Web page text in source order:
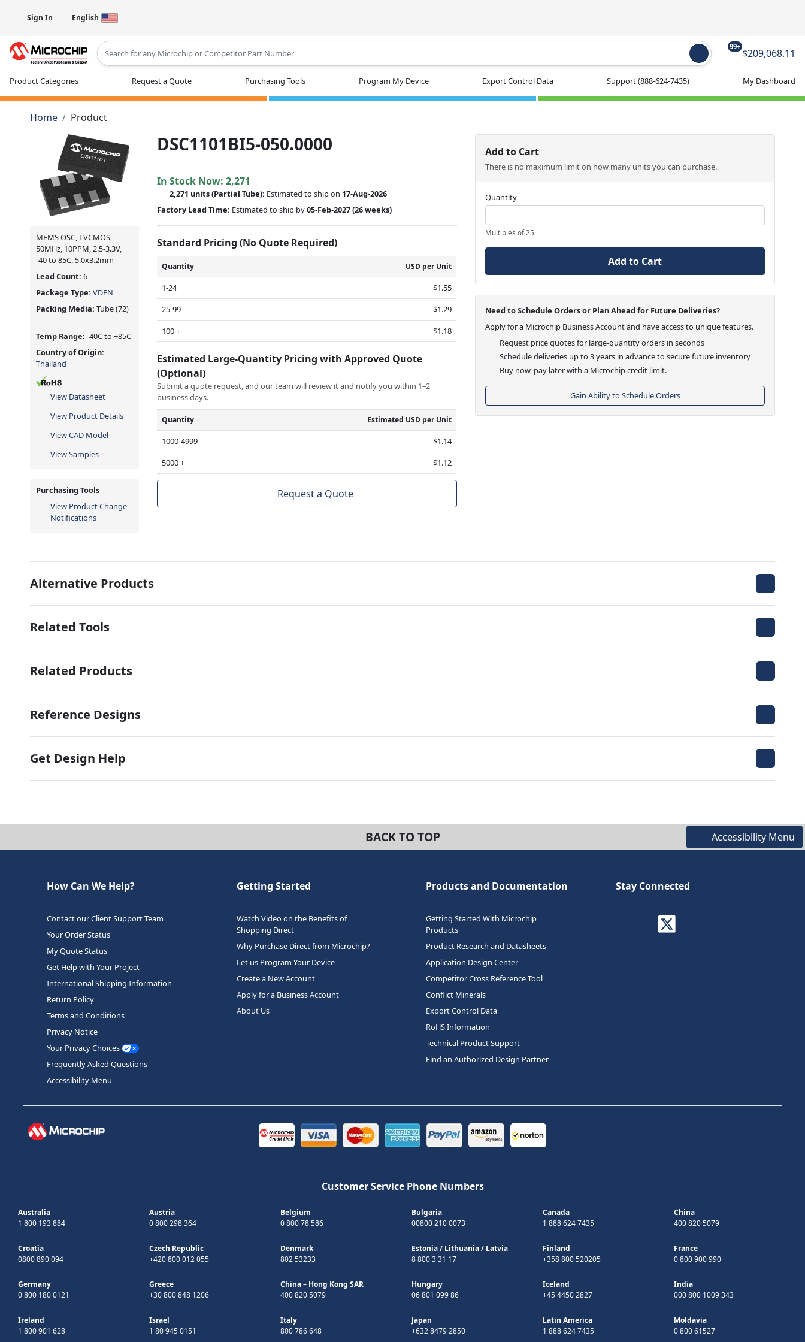
Sign In English
99+
$209,068.11
Product Categories Request a Quote Purchasing Tools Program My Device Export Control Data Support(888-624-7435) My Dashboard
Home Product
MEMS OSC, LVCMOS,
50MHz, 10PPM, 2.5-3.3V,
-40 to 85C, 5.0x3.2mm
Lead Count: 6
Package Type: VDFN
Packing Media: Tube(72)
Temp Range: -40C to +85C
Country of Origin:
Thailand
View Datasheet
View Product Details
View CAD Model
View Samples
Purchasing Tools
View Product Change
Notifications
DSC1101BI5-050.0000
In Stock Now:2,271
2,271 units(Partial Tube): Estimated to ship on 17-Aug-2026
Factory Lead Time: Estimated to ship by05-Feb-2027(26 weeks)
Standard Pricing (No Quote Required)
Quantity USD per Unit
1-24
$1.55
25-99
$1.29
100 +
$1.18
Estimated Large-Quantity Pricing with Approved Quote
(Optional)
Submit a quote request, and our team will review it and notify you within 1–2
business days.
Quantity Estimated USD per Unit
1000-4999
$1.14
5000 +
$1.12
Request a Quote
Add to Cart
There is no maximum limit on how many units you can purchase.
Quantity
Multiples of 25
Add to Cart
Need to Schedule Orders or Plan Ahead for Future Deliveries?
Apply for a Microchip Business Account and have access to unique features.
Request price quotes for large-quantity orders in seconds
Schedule deliveries up to 3 years in advance to secure future inventory
Buy now, pay later with a Microchip credit limit.
Gain Ability to Schedule Orders
Alternative Products
Related Tools
Related Products
Reference Designs
Get Design Help
BACK TO TOP Accessibility Menu
How Can We Help?
Contact our Client Support Team
Your Order Status
My Quote Status
Get Help with Your Project
International Shipping Information
Return Policy
Terms and Conditions
Privacy Notice
Your Privacy Choices
Frequently Asked Questions
Accessibility Menu
Getting Started
Watch Video on the Benefits of
Shopping Direct
Why Purchase Direct from Microchip?
Let us Program Your Device
Create a New Account
Apply for a Business Account
About Us
Products and Documentation
Getting Started With Microchip
Products
Product Research and Datasheets
Application Design Center
Competitor Cross Reference Tool
Conflict Minerals
Export Control Data
RoHS Information
Technical Product Support
Find an Authorized Design Partner
Stay Connected
Customer Service Phone Numbers
Australia
1 800 193 884
Austria
0 800 298 364
Belgium
0 800 78 586
Bulgaria
00800 210 0073
Canada
1 888 624 7435
China
400 820 5079
Croatia
0800 890 094
Czech Republic
+420 800 012 055
Denmark
802 53233
Estonia/ Lithuania/ Latvia
8 800 3 31 17
Finland
+358 800 520205
France
0 800 900 990
Germany
0 800 180 0121
Greece
+30 800 848 1206
China – Hong Kong SAR
400 820 5079
Hungary
06 801 099 86
Iceland
+45 4450 2827
India
000 800 1009 343
Ireland
1 800 901 628
Israel
1 80 945 0151
Italy
800 786 648
Japan
+632 8479 2850
Latin America
1 888 624 7435
Moldavia
0 800 61527